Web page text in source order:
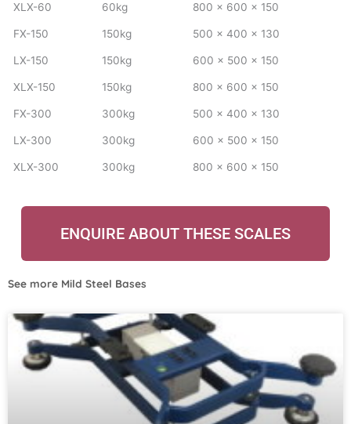
XLX-60 60kg 800 x 600 x 150
FX-150 150kg 500 x 400 x 130
LX-150 150kg 600 x 500 x 150
XLX-150 150kg 800 x 600 x 150
FX-300 300kg 500 x 400 x 130
LX-300 300kg 600 x 500 x 150
XLX-300 300kg 800 x 600 x 150
ENQUIRE ABOUT THESE SCALES
See more Mild Steel Bases